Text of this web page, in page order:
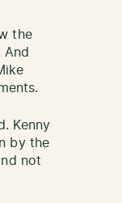
the
And
Kenny
by the
not